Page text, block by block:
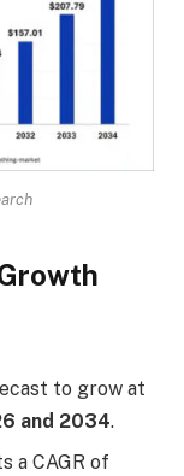
to grow at
and 2034.
a CAGR of